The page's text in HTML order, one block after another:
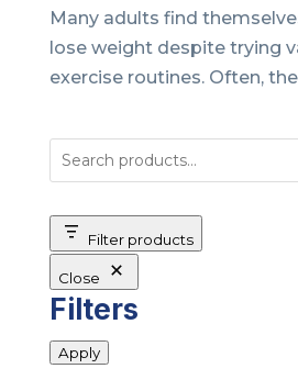
Many adults find
lose weight despite trying
exercise routines. Often,
Filter products
Close
Filters
Apply